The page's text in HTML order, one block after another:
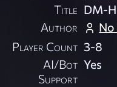
Title DM-
Author
No
Player Count 3-8
AI/Bot
Support
Yes